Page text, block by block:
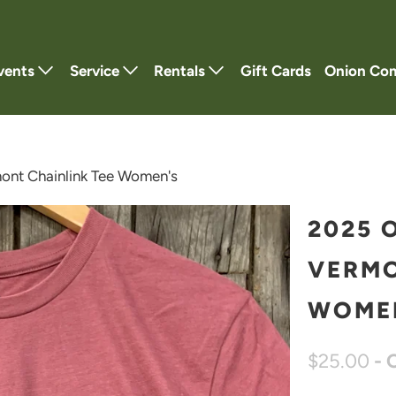
Service Rentals Gift Cards Onion
Chainlink Tee Women's
2025
$25.00 -